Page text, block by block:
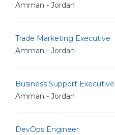
Amman - Jordan
Trade Marketing Executive
Amman - Jordan
Business Support Executive
Amman - Jordan
DevOps Engineer